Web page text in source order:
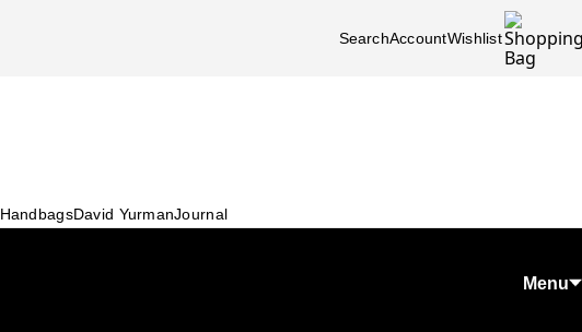
SearchAccountWishlist
HandbagsDavid YurmanJournal
Menu